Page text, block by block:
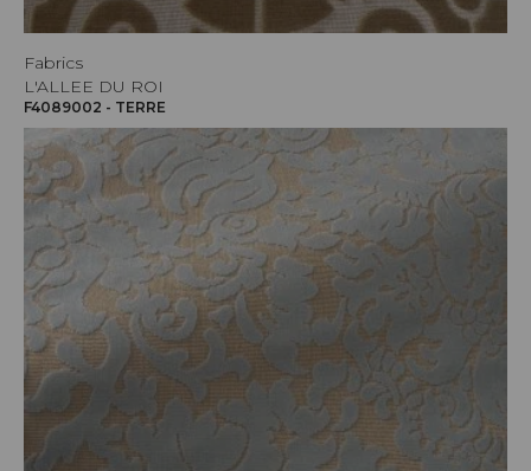
Fabrics
L'ALLEE DU ROI
F4089002 - TERRE